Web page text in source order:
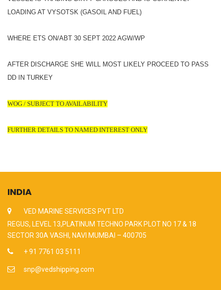
LOADING AT VYSOTSK (GASOIL AND FUEL)
WHERE ETS ON/ABT 30 SEPT 2022 AGW/WP
AFTER DISCHARGE SHE WILL MOST LIKELY PROCEED TO PASS
DD IN TURKEY
WOG / SUBJECT TO AVAILABILITY
FURTHER DETAILS TO NAMED INTEREST ONLY
INDIA
VED MARINE SERVICES PVT LTD
REGUS, LEVEL 13,PLATINUM TECHNO PARK PLOT NO 17 & 18
SECTOR 30A VASHI, NAVI MUMBAI – 400705
+ 91 7761 03 5111
snp@vedshipping.com